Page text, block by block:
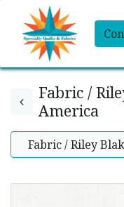
Fabric /
America
Fabric / Riley